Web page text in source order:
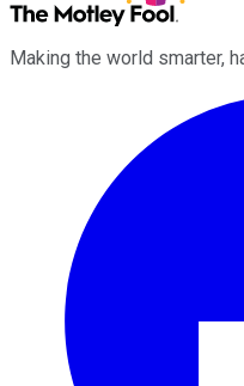
Making the world smarter,